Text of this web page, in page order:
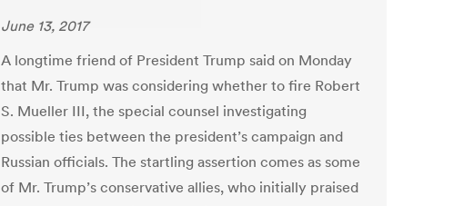
June 13, 2017
A longtime friend of President Trump said on Monday
that Mr. Trump was considering whether to fire Robert
S. Mueller III, the special counsel investigating
possible ties between the president’s campaign and
Russian officials. The startling assertion comes as some
of Mr. Trump’s conservative allies, who initially praised